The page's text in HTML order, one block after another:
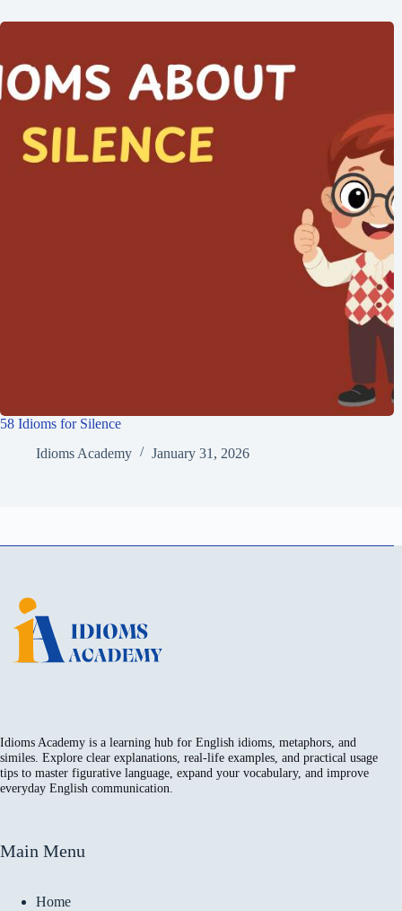
58 Idioms for Silence
Idioms Academy
January 31, 2026
Idioms Academy is a learning hub for English idioms, metaphors, and
similes. Explore clear explanations, real-life examples, and practical usage
tips to master figurative language, expand your vocabulary, and improve
everyday English communication.
Main Menu
Home